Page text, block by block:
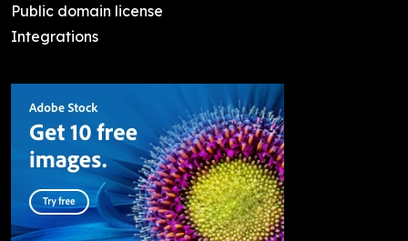
Public domain license
Integrations